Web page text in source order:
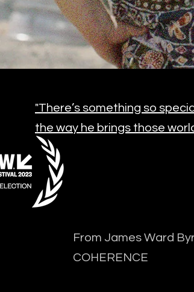
"There’s something so
the way he brings those
From James Ward
COHERENCE